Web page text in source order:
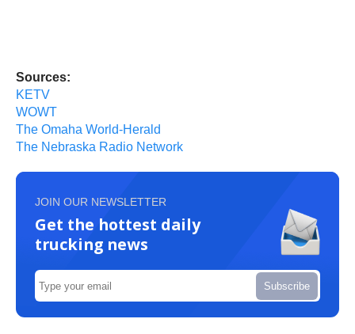
Sources:
KETV
WOWT
The Omaha World-Herald
The Nebraska Radio Network
JOIN OUR NEWSLETTER
Get the hottest daily
trucking news